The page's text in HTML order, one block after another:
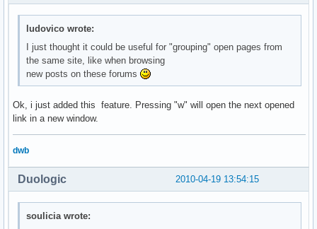
ludovico wrote:
I just thought it could be useful for "grouping" open pages from
the same site, like when browsing
new posts on these forums
Ok, i just added this feature. Pressing "w" will open the next opened
link in a new window.
dwb
2010-04-19 13:54:15
Duologic
soulicia wrote: